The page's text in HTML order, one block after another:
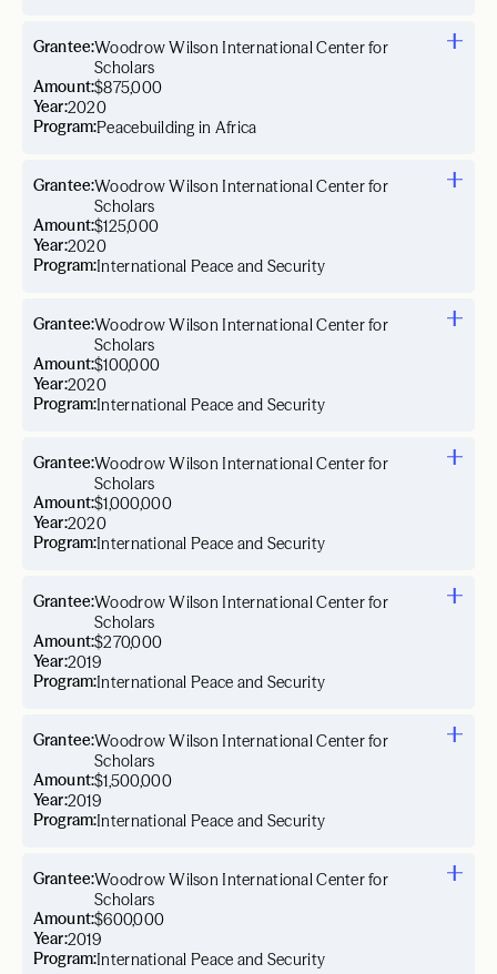
Year:2020
Grantee:Woodrow Wilson International Center for
Scholars
Amount:$875,000
Program:Peacebuilding in Africa
Year:2020
Grantee:Woodrow Wilson International Center for
Scholars
Amount:$125,000
Program:International Peace and Security
Year:2020
Grantee:Woodrow Wilson International Center for
Scholars
Amount:$100,000
Program:International Peace and Security
Year:2020
Grantee:Woodrow Wilson International Center for
Scholars
Amount:$1,000,000
Program:International Peace and Security
Year:2019
Grantee:Woodrow Wilson International Center for
Scholars
Amount:$270,000
Program:International Peace and Security
Year:2019
Grantee:Woodrow Wilson International Center for
Scholars
Amount:$1,500,000
Program:International Peace and Security
Year:2019
Grantee:Woodrow Wilson International Center for
Scholars
Amount:$600,000
Program:International Peace and Security